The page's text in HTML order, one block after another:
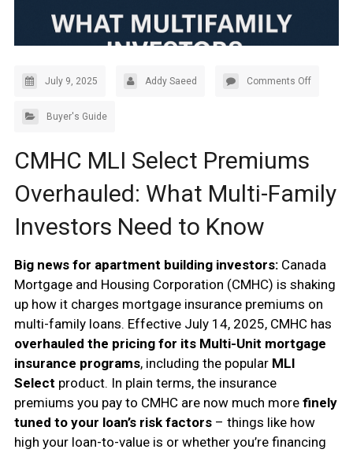
July 9, 2025 Addy Saeed Comments Off
Buyer's Guide
CMHC MLI Select Premiums
Overhauled: What Multi-Family
Investors Need to Know
Big news for apartment building investors:Canada
Mortgage and Housing Corporation (CMHC) is shaking
up how it charges mortgage insurance premiums on
multi-family loans. Effective July 14, 2025, CMHC has
overhauled the pricing for its Multi-Unit mortgage
insurance programs, including the popular MLI
Select product. In plain terms, the insurance
premiums you pay to CMHC are now much more finely
tuned to your loan’s risk factors– things like how
high your loan-to-value is or whether you’re financing